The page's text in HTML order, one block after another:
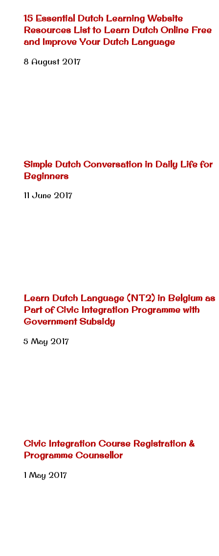
15 Essential Dutch Learning Website
Resources List to Learn Dutch Online Free
and Improve Your Dutch Language
8 August 2017
Simple Dutch Conversation in Daily Life for
Beginners
11 June 2017
Learn Dutch Language (NT2) in Belgium as
Part of Civic Integration Programme with
Government Subsidy
5 May 2017
Civic Integration Course Registration &
Programme Counsellor
1 May 2017